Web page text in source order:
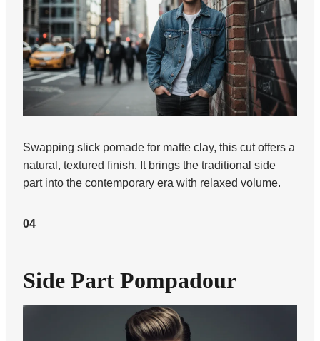
Swapping slick pomade for matte clay, this cut offers a
natural, textured finish. It brings the traditional side
part into the contemporary era with relaxed volume.
04
Side Part Pompadour